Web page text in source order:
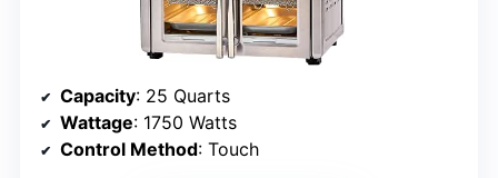
Capacity: 25 Quarts
Wattage: 1750 Watts
Control Method: Touch